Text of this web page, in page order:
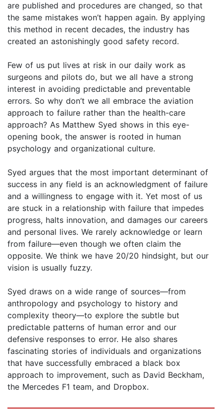
are published and procedures are changed, so that
the same mistakes won’t happen again. By applying
this method in recent decades, the industry has
created an astonishingly good safety record.
Few of us put lives at risk in our daily work as
surgeons and pilots do, but we all have a strong
interest in avoiding predictable and preventable
errors. So why don’t we all embrace the aviation
approach to failure rather than the health-care
approach? As Matthew Syed shows in this eye-
opening book, the answer is rooted in human
psychology and organizational culture.
Syed argues that the most important determinant of
success in any field is an acknowledgment of failure
and a willingness to engage with it. Yet most of us
are stuck in a relationship with failure that impedes
progress, halts innovation, and damages our careers
and personal lives. We rarely acknowledge or learn
from failure—even though we often claim the
opposite. We think we have 20/20 hindsight, but our
vision is usually fuzzy.
Syed draws on a wide range of sources—from
anthropology and psychology to history and
complexity theory—to explore the subtle but
predictable patterns of human error and our
defensive responses to error. He also shares
fascinating stories of individuals and organizations
that have successfully embraced a black box
approach to improvement, such as David Beckham,
the Mercedes F1 team, and Dropbox.